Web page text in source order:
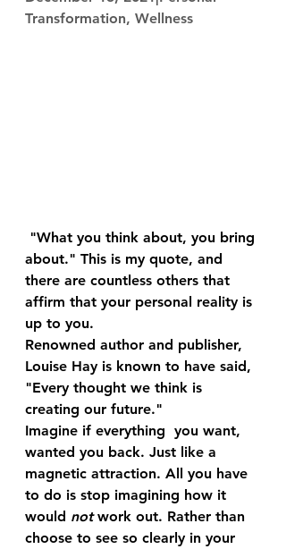
Transformation, Wellness
about." This is my quote, and
there are countless others that
affirm that your personal reality is
up to you.
Renowned author and publisher,
Louise Hay is known to have said,
"Every thought we think is
creating our future."
Imagine if everything  you want,
wanted you back. Just like a
magnetic attraction. All you have
to do is stop imagining how it
would not work out. Rather than
choose to see so clearly in your